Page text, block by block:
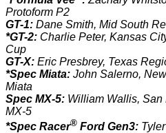
Protoform P2
GT-1: Dane Smith, Mid South
*GT-2: Charlie Peter, Kansas
Cup
GT-X: Eric Presbrey, Texas
*Spec Miata: John Salerno,
Miata
Spec MX-5: William Wallis, San
MX-5
*Spec Racer® Ford Gen3: